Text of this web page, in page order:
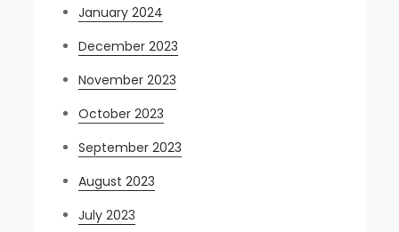
January 2024
December 2023
November 2023
October 2023
September 2023
August 2023
July 2023